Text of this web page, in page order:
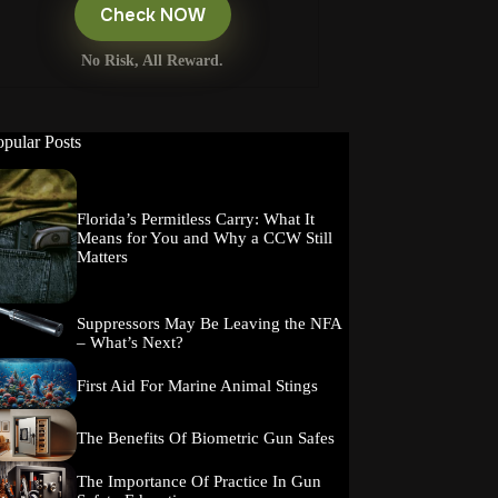
Check NOW
No Risk, All Reward.
Posts
Florida’s Permitless Carry: What It
Means for You and Why a CCW Still
Matters
Suppressors May Be Leaving the NFA
– What’s Next?
First Aid For Marine Animal Stings
The Benefits Of Biometric Gun Safes
The Importance Of Practice In Gun